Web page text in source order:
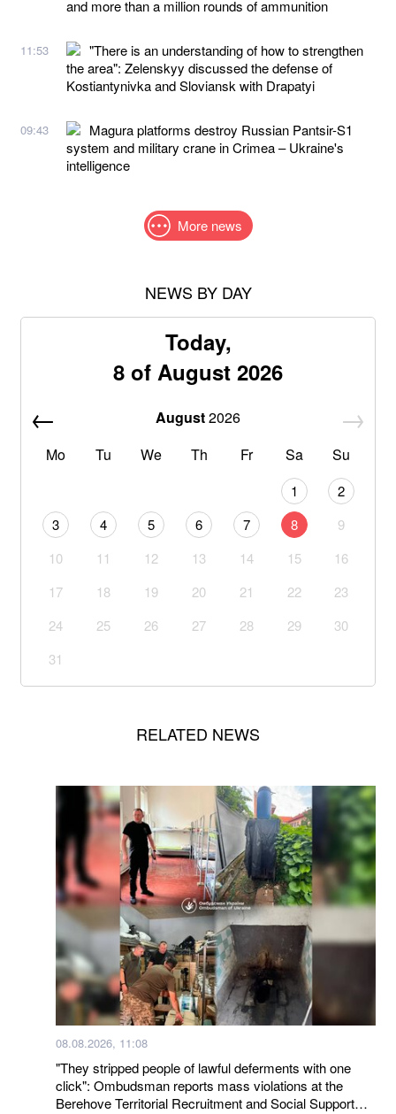
and more than a million rounds of ammunition
11:53
"There is an understanding of how to strengthen
the area": Zelenskyy discussed the defense of
Kostiantynivka and Sloviansk with Drapatyi
09:43
Magura platforms destroy Russian Pantsir-S1
system and military crane in Crimea – Ukraine's
intelligence
More news
NEWS BY DAY
Today,
8 of August 2026
August2026
Mo
Tu We Th Fr Sa Su
1
2
3
4 5 6 7 8
9
10
11 12 13 14 15
16
17
18 19 20 21 22
23
24
25 26 27 28 29
30
31
RELATED NEWS
08.08.2026, 11:08
"They stripped people of lawful deferments with one
click": Ombudsman reports mass violations at the
Berehove Territorial Recruitment and Social Support